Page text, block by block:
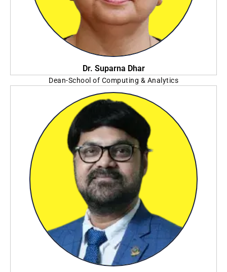
Dr. Suparna Dhar
Dean-School of Computing & Analytics
NSHM Group of Institution